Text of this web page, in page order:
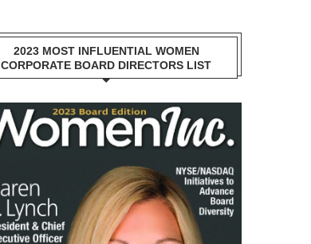
2023 MOST INFLUENTIAL WOMEN
CORPORATE BOARD DIRECTORS LIST